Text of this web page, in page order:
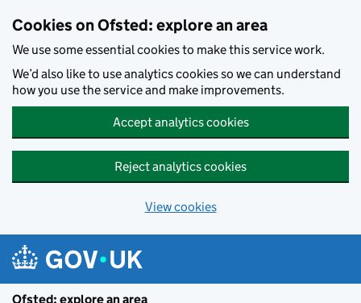
Cookies on Ofsted: explore an area
We use some essential cookies to make this service work.
We’d also like to use analytics cookies so we can understand
how you use the service and make improvements.
Accept analytics cookies
Reject analytics cookies
View cookies
Ofsted: explore an area